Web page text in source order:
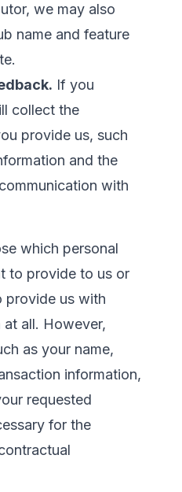
we may also
name and feature
If you
collect the
provide us, such
and the
with
which personal
to provide to us or
provide us with
all. However,
as your name,
information,
requested
for the